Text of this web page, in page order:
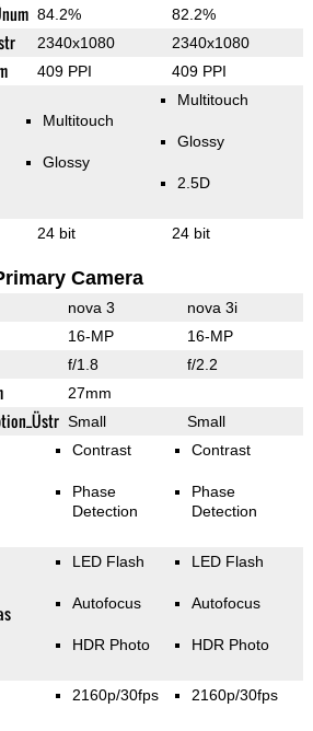
84.2% 82.2%
2340x1080 2340x1080
409 PPI 409 PPI
Multitouch
Glossy
Multitouch
Glossy
2.5D
24 bit 24 bit
Camera
nova 3 nova 3i
16-MP 16-MP
f/1.8 f/2.2
27mm
Small Small
Contrast
Phase
Detection
Contrast
Phase
Detection
LED Flash
Autofocus
HDR Photo
LED Flash
Autofocus
HDR Photo
2160p/30fps 2160p/30fps